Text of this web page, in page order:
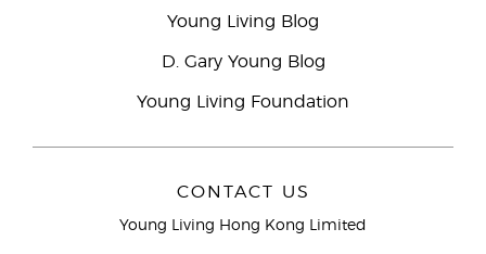
Young Living Blog
D. Gary Young Blog
Young Living Foundation
CONTACT US
Young Living Hong Kong Limited